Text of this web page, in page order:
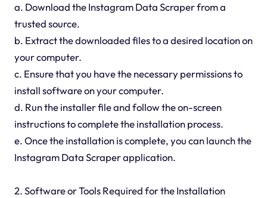
a. Download the Instagram Data Scraper from a
trusted source.
b. Extract the downloaded files to a desired location on
your computer.
c. Ensure that you have the necessary permissions to
install software on your computer.
d. Run the installer file and follow the on-screen
instructions to complete the installation process.
e. Once the installation is complete, you can launch the
Instagram Data Scraper application.
2. Software or Tools Required for the Installation